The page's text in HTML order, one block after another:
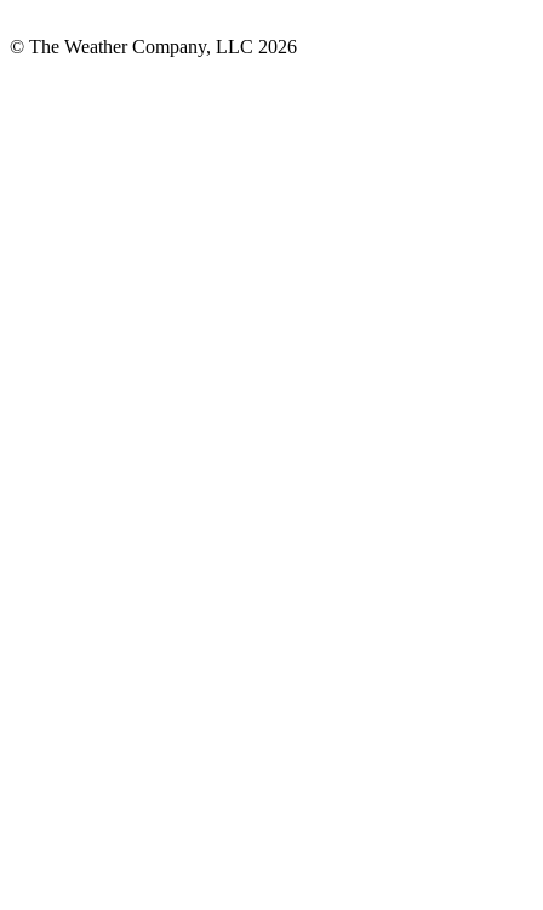
© The Weather Company, LLC 2026